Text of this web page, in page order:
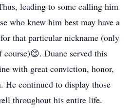
leading to some calling him
who knew him best may have a
that particular nickname (only
Duane served this
with great conviction, honor,
He continued to display those
throughout his entire life.